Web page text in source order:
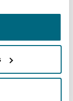
of the
notice under
as soon as
of